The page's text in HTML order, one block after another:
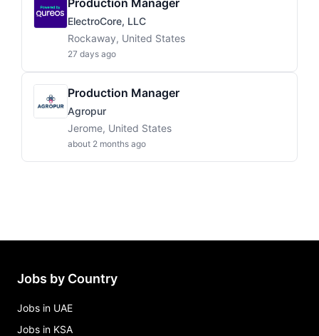
Production Manager
ElectroCore, LLC
Rockaway, United States
27 days ago
Production Manager
Agropur
Jerome, United States
about 2 months ago
Jobs by Country
Jobs in UAE
Jobs in KSA